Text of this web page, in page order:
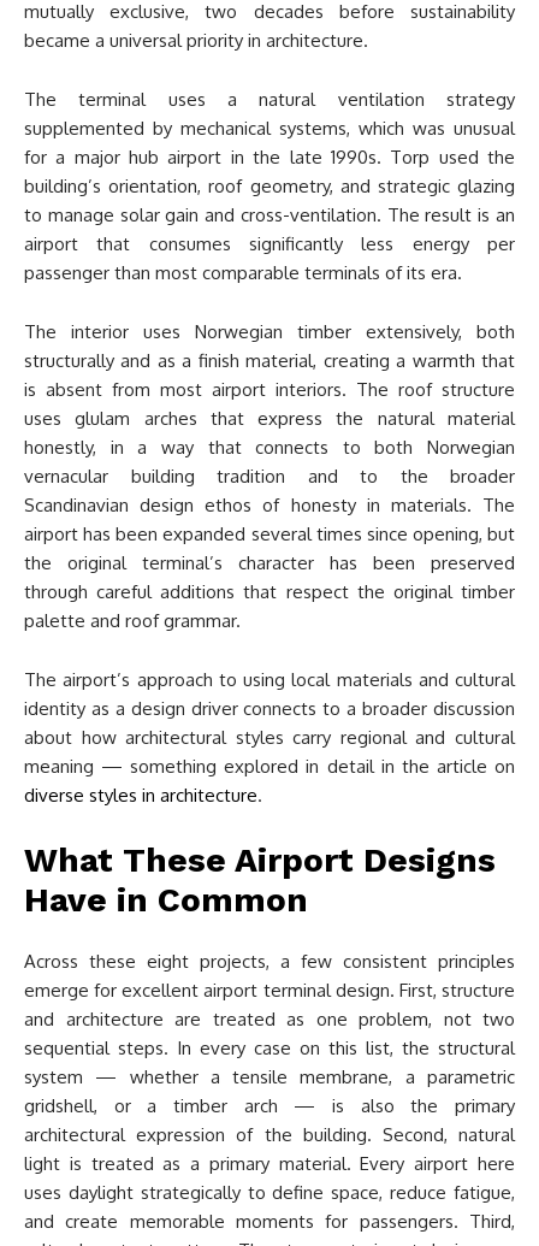
mutually exclusive, two decades before sustainability
became a universal priority in architecture.
The terminal uses a natural ventilation strategy
supplemented by mechanical systems, which was unusual
for a major hub airport in the late 1990s. Torp used the
building’s orientation, roof geometry, and strategic glazing
to manage solar gain and cross-ventilation. The result is an
airport that consumes significantly less energy per
passenger than most comparable terminals of its era.
The interior uses Norwegian timber extensively, both
structurally and as a finish material, creating a warmth that
is absent from most airport interiors. The roof structure
uses glulam arches that express the natural material
honestly, in a way that connects to both Norwegian
vernacular building tradition and to the broader
Scandinavian design ethos of honesty in materials. The
airport has been expanded several times since opening, but
the original terminal’s character has been preserved
through careful additions that respect the original timber
palette and roof grammar.
The airport’s approach to using local materials and cultural
identity as a design driver connects to a broader discussion
about how architectural styles carry regional and cultural
meaning — something explored in detail in the article on
diverse styles in architecture.
What These Airport Designs
Have in Common
Across these eight projects, a few consistent principles
emerge for excellent airport terminal design. First, structure
and architecture are treated as one problem, not two
sequential steps. In every case on this list, the structural
system — whether a tensile membrane, a parametric
gridshell, or a timber arch — is also the primary
architectural expression of the building. Second, natural
light is treated as a primary material. Every airport here
uses daylight strategically to define space, reduce fatigue,
and create memorable moments for passengers. Third,